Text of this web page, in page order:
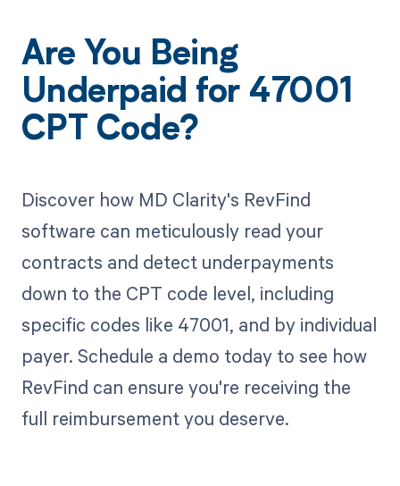
Are You Being
Underpaid for 47001
CPT Code?
Discover how MD Clarity's RevFind
software can meticulously read your
contracts and detect underpayments
down to the CPT code level, including
specific codes like 47001, and by individual
payer. Schedule a demo today to see how
RevFind can ensure you're receiving the
full reimbursement you deserve.